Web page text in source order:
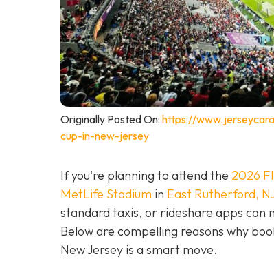
Originally Posted On: https://
cup-in-new-jersey
If you're planning to attend the 2026
MetLife Stadium in East Rutherford,
standard taxis, or rideshare apps can
Below are compelling reasons why
New Jersey is a smart move.